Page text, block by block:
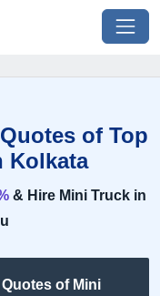
of Top
Kolkata
& Hire Mini Truck in
of Mini